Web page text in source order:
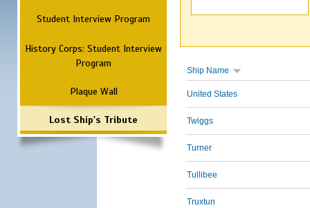
Student Interview Program
History Corps: Student Interview
Program
Plaque Wall
Lost Ship's Tribute
Ship Name
United States
Twiggs
Turner
Tullibee
Truxtun